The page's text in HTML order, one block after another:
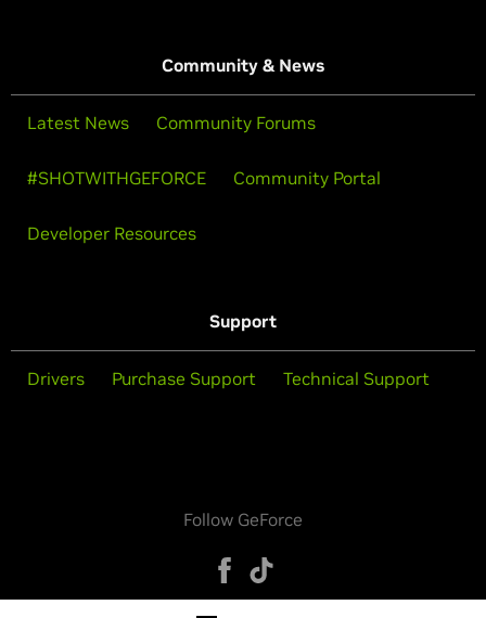
Community & News
Latest News Community Forums
#SHOTWITHGEFORCE Community Portal
Developer Resources
Support
Drivers Purchase Support Technical Support
Follow GeForce